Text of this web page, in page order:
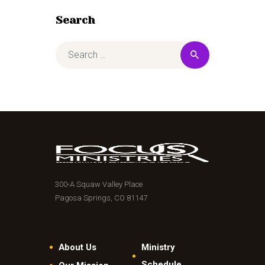
Search
300-A Squaw Valley Place
Pagosa Springs, CO 81147
About Us
Ministry